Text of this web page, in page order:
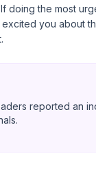
doing the most
you about
reported an